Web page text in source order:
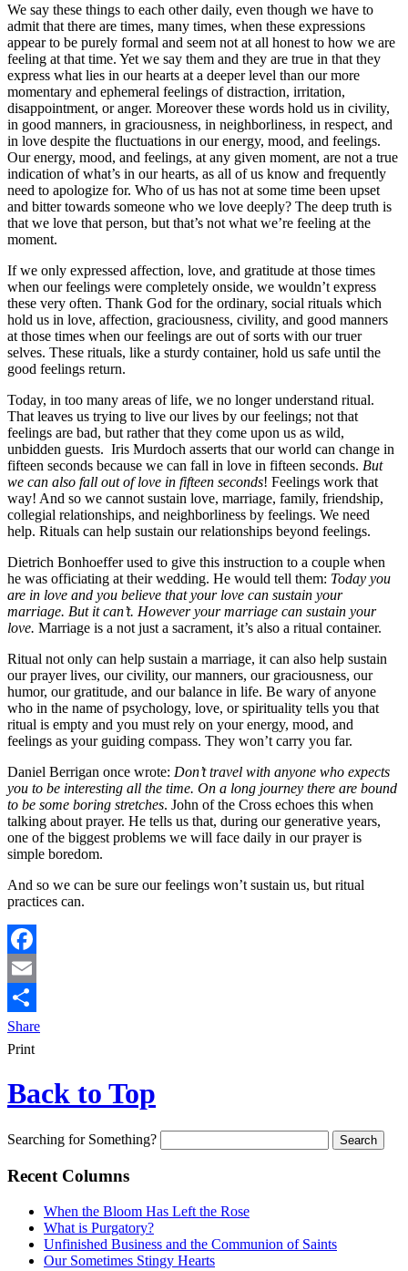
We say these things to each other daily, even though we have to
admit that there are times, many times, when these expressions
appear to be purely formal and seem not at all honest to how we are
feeling at that time. Yet we say them and they are true in that they
express what lies in our hearts at a deeper level than our more
momentary and ephemeral feelings of distraction, irritation,
disappointment, or anger. Moreover these words hold us in civility,
in good manners, in graciousness, in neighborliness, in respect, and
in love despite the fluctuations in our energy, mood, and feelings.
Our energy, mood, and feelings, at any given moment, are not a true
indication of what’s in our hearts, as all of us know and frequently
need to apologize for. Who of us has not at some time been upset
and bitter towards someone who we love deeply? The deep truth is
that we love that person, but that’s not what we’re feeling at the
moment.
If we only expressed affection, love, and gratitude at those times
when our feelings were completely onside, we wouldn’t express
these very often. Thank God for the ordinary, social rituals which
hold us in love, affection, graciousness, civility, and good manners
at those times when our feelings are out of sorts with our truer
selves. These rituals, like a sturdy container, hold us safe until the
good feelings return.
Today, in too many areas of life, we no longer understand ritual.
That leaves us trying to live our lives by our feelings; not that
feelings are bad, but rather that they come upon us as wild,
unbidden guests. Iris Murdoch asserts that our world can change in
fifteen seconds because we can fall in love in fifteen seconds. But
we can also fall out of love in fifteen seconds! Feelings work that
way! And so we cannot sustain love, marriage, family, friendship,
collegial relationships, and neighborliness by feelings. We need
help. Rituals can help sustain our relationships beyond feelings.
Dietrich Bonhoeffer used to give this instruction to a couple when
he was officiating at their wedding. He would tell them: Today you
are in love and you believe that your love can sustain your
marriage. But it can’t. However your marriage can sustain your
love. Marriage is a not just a sacrament, it’s also a ritual container.
Ritual not only can help sustain a marriage, it can also help sustain
our prayer lives, our civility, our manners, our graciousness, our
humor, our gratitude, and our balance in life. Be wary of anyone
who in the name of psychology, love, or spirituality tells you that
ritual is empty and you must rely on your energy, mood, and
feelings as your guiding compass. They won’t carry you far.
Daniel Berrigan once wrote: Don’t travel with anyone who expects
you to be interesting all the time. On a long journey there are bound
to be some boring stretches. John of the Cross echoes this when
talking about prayer. He tells us that, during our generative years,
one of the biggest problems we will face daily in our prayer is
simple boredom.
And so we can be sure our feelings won’t sustain us, but ritual
practices can.
Facebook
Email
Share
Print
Back to Top
Searching for Something?
Recent Columns
When the Bloom Has Left the Rose
What is Purgatory?
Unfinished Business and the Communion of Saints
Our Sometimes Stingy Hearts